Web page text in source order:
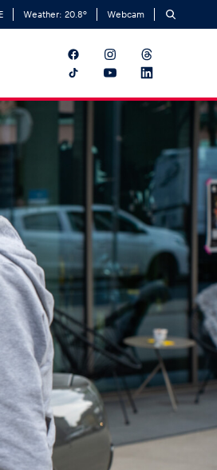
Weather: 20.8° Webcam